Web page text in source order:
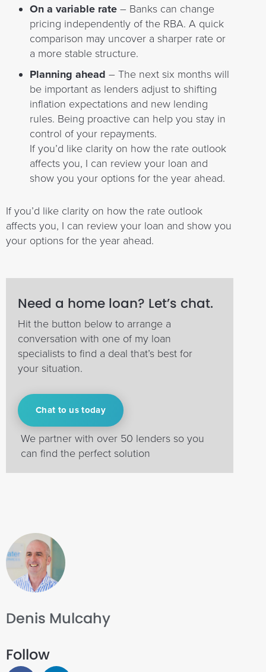
On a variable rate – Banks can change
pricing independently of the RBA. A quick
comparison may uncover a sharper rate or
a more stable structure.
Planning ahead – The next six months will
be important as lenders adjust to shifting
inflation expectations and new lending
rules. Being proactive can help you stay in
control of your repayments.
If you’d like clarity on how the rate outlook
affects you, I can review your loan and
show you your options for the year ahead.
If you’d like clarity on how the rate outlook
affects you, I can review your loan and show you
your options for the year ahead.
Need a home loan? Let’s chat.
Hit the button below to arrange a
conversation with one of my loan
specialists to find a deal that’s best for
your situation.
Chat to us today
We partner with over 50 lenders so you
can find the perfect solution
Denis Mulcahy
Follow